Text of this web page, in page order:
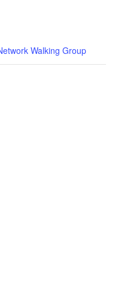
Walking Group